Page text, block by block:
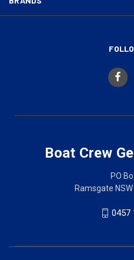
Boat Crew
PO
Ramsgate
0457